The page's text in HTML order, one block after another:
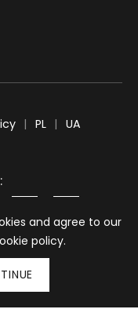
PL UA
and agree to our
policy.